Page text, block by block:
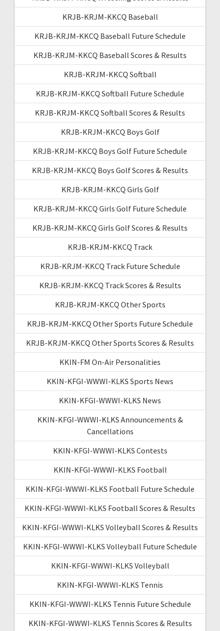
KRJB-KRJM-KKCQ Baseball
KRJB-KRJM-KKCQ Baseball Future Schedule
KRJB-KRJM-KKCQ Baseball Scores & Results
KRJB-KRJM-KKCQ Softball
KRJB-KRJM-KKCQ Softball Future Schedule
KRJB-KRJM-KKCQ Softball Scores & Results
KRJB-KRJM-KKCQ Boys Golf
KRJB-KRJM-KKCQ Boys Golf Future Schedule
KRJB-KRJM-KKCQ Boys Golf Scores & Results
KRJB-KRJM-KKCQ Girls Golf
KRJB-KRJM-KKCQ Girls Golf Future Schedule
KRJB-KRJM-KKCQ Girls Golf Scores & Results
KRJB-KRJM-KKCQ Track
KRJB-KRJM-KKCQ Track Future Schedule
KRJB-KRJM-KKCQ Track Scores & Results
KRJB-KRJM-KKCQ Other Sports
KRJB-KRJM-KKCQ Other Sports Future Schedule
KRJB-KRJM-KKCQ Other Sports Scores & Results
KKIN-FM On-Air Personalities
KKIN-KFGI-WWWI-KLKS Sports News
KKIN-KFGI-WWWI-KLKS News
KKIN-KFGI-WWWI-KLKS Announcements &
Cancellations
KKIN-KFGI-WWWI-KLKS Contests
KKIN-KFGI-WWWI-KLKS Football
KKIN-KFGI-WWWI-KLKS Football Future Schedule
KKIN-KFGI-WWWI-KLKS Football Scores & Results
KKIN-KFGI-WWWI-KLKS Volleyball Scores & Results
KKIN-KFGI-WWWI-KLKS Volleyball Future Schedule
KKIN-KFGI-WWWI-KLKS Volleyball
KKIN-KFGI-WWWI-KLKS Tennis
KKIN-KFGI-WWWI-KLKS Tennis Future Schedule
KKIN-KFGI-WWWI-KLKS Tennis Scores & Results